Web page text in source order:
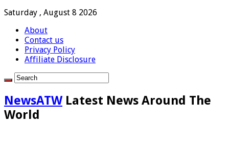
Saturday , August 8 2026
About
Contact us
Privacy Policy
Affiliate Disclosure
NewsATW Latest News Around The
World